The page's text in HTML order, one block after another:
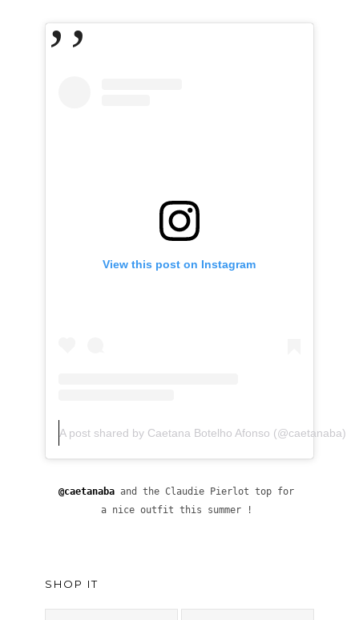
View this post on Instagram
A post shared by Caetana Botelho Afonso (@caetanaba)
@caetanaba and the Claudie Pierlot top for
a nice outfit this summer !
SHOP IT